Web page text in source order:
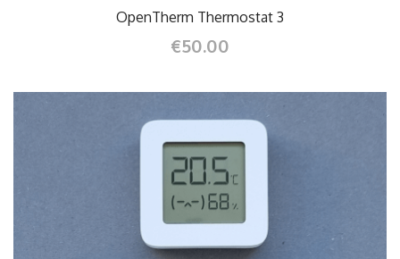
OpenTherm Thermostat 3
€50.00